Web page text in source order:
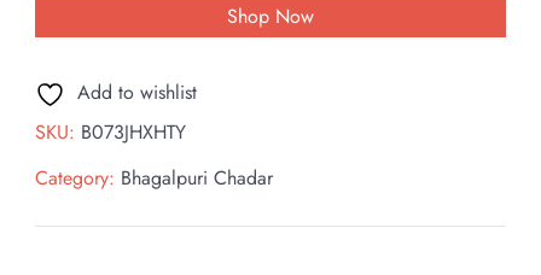
Shop Now
Add to wishlist
SKU: B073JHXHTY
Category: Bhagalpuri Chadar